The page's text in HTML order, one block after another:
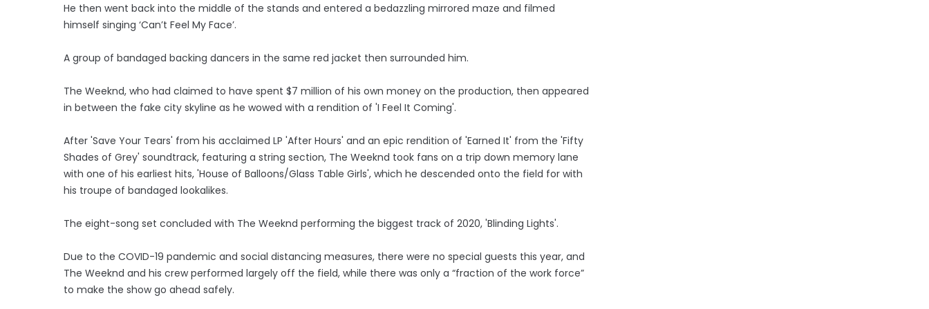
He then went back into the middle of the stands and entered a bedazzling mirrored maze and filmed
himself singing ‘Can’t Feel My Face’.
A group of bandaged backing dancers in the same red jacket then surrounded him.
The Weeknd, who had claimed to have spent $7 million of his own money on the production, then appeared
in between the fake city skyline as he wowed with a rendition of 'I Feel It Coming'.
After 'Save Your Tears' from his acclaimed LP 'After Hours' and an epic rendition of 'Earned It' from the 'Fifty
Shades of Grey' soundtrack, featuring a string section, The Weeknd took fans on a trip down memory lane
with one of his earliest hits, 'House of Balloons/Glass Table Girls', which he descended onto the field for with
his troupe of bandaged lookalikes.
The eight-song set concluded with The Weeknd performing the biggest track of 2020, 'Blinding Lights'.
Due to the COVID-19 pandemic and social distancing measures, there were no special guests this year, and
The Weeknd and his crew performed largely off the field, while there was only a “fraction of the work force”
to make the show go ahead safely.